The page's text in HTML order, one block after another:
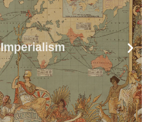
Imperialism